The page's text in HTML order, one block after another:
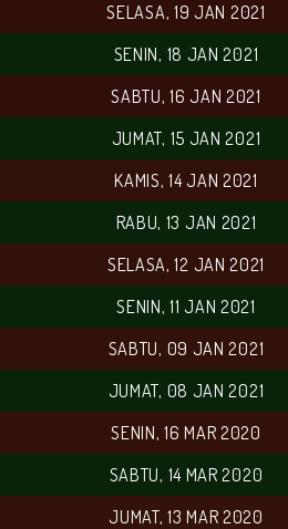
SELASA, 19 JAN 2021
SENIN, 18 JAN 2021
SABTU, 16 JAN 2021
JUMAT, 15 JAN 2021
KAMIS, 14 JAN 2021
RABU, 13 JAN 2021
SELASA, 12 JAN 2021
SENIN, 11 JAN 2021
SABTU, 09 JAN 2021
JUMAT, 08 JAN 2021
SENIN, 16 MAR 2020
SABTU, 14 MAR 2020
JUMAT, 13 MAR 2020